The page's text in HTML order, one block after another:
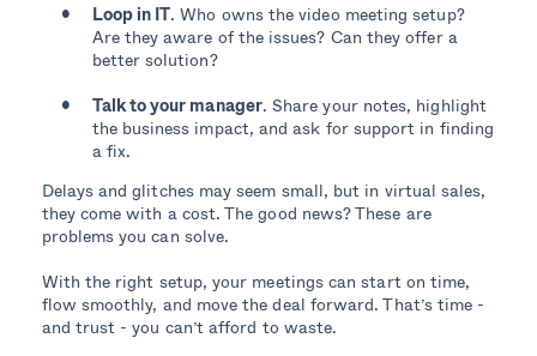
Loop in IT. Who owns the video meeting setup?
Are they aware of the issues? Can they offer a
better solution?
Talk to your manager. Share your notes, highlight
the business impact, and ask for support in finding
a fix.
Delays and glitches may seem small, but in virtual sales,
they come with a cost. The good news? These are
problems you can solve.
With the right setup, your meetings can start on time,
flow smoothly, and move the deal forward. That’s time -
and trust - you can’t afford to waste.